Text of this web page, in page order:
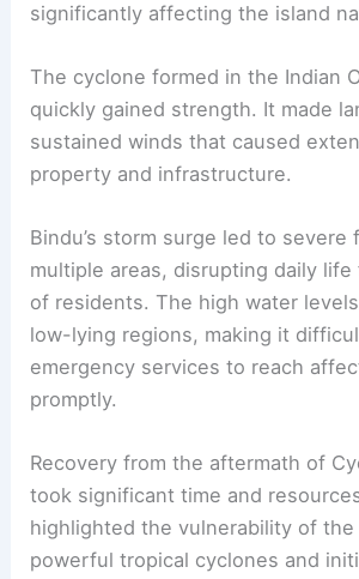
significantly affecting the island
The cyclone formed in the Indian
quickly gained strength. It made
sustained winds that caused
property and infrastructure.
Bindu’s storm surge led to severe
multiple areas, disrupting daily
of residents. The high water
low-lying regions, making it
emergency services to reach
promptly.
Recovery from the aftermath of
took significant time and
highlighted the vulnerability of the
powerful tropical cyclones and